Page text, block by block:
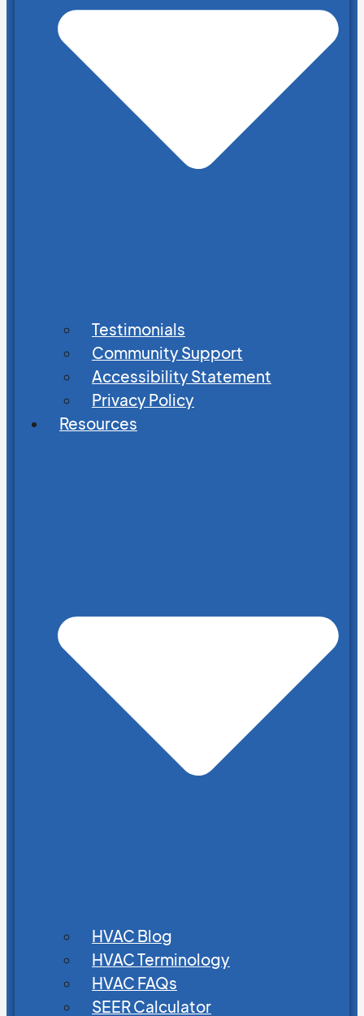
Testimonials
Community Support
Accessibility Statement
Privacy Policy
Resources
HVAC Blog
HVAC Terminology
HVAC FAQs
SEER Calculator